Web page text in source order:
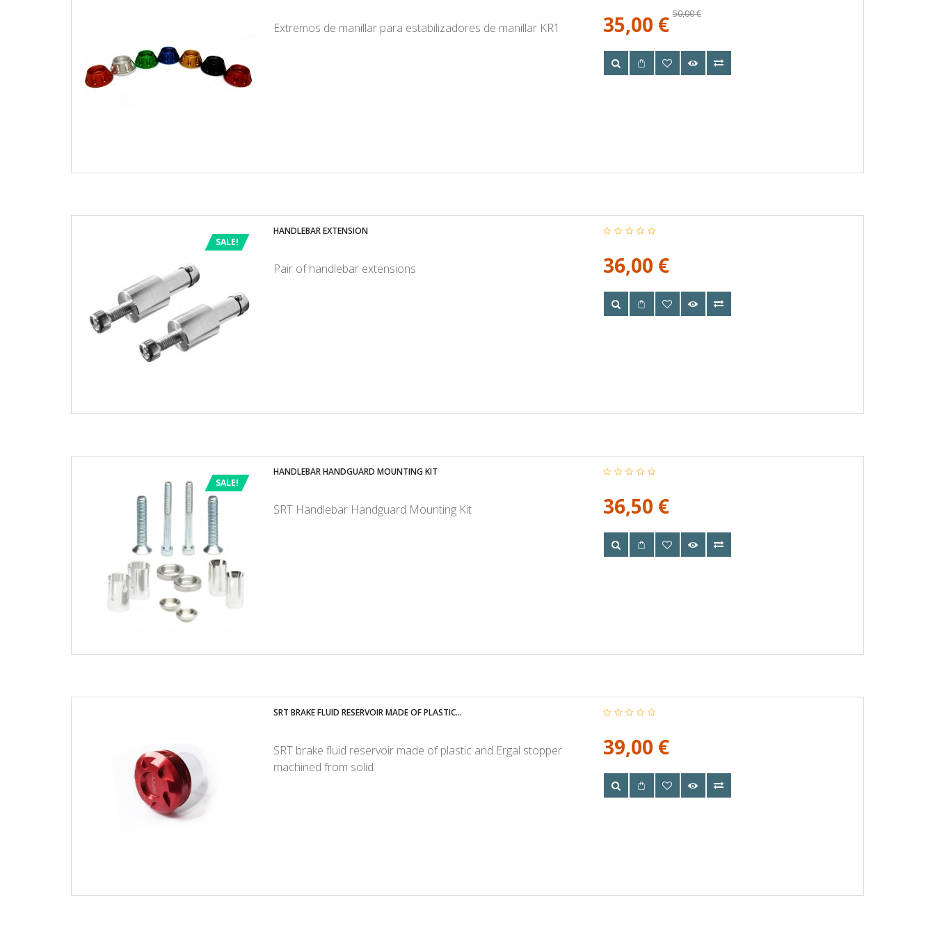
Extremos de manillar para estabilizadores de manillar KR1
50,00 €
35,00 €
SALE!
HANDLEBAR EXTENSION
Pair of handlebar extensions 36,00 €
SALE!
HANDLEBAR HANDGUARD MOUNTING KIT
SRT Handlebar Handguard Mounting Kit 36,50 €
SRT BRAKE FLUID RESERVOIR MADE OF PLASTIC...
SRT brake fluid reservoir made of plastic and Ergal stopper
machined from solid
39,00 €